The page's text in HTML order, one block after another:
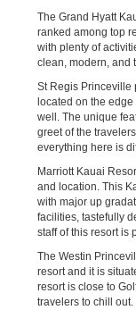
The Grand Hyatt
ranked among top
with plenty of
clean, modern, and
St Regis Princeville
located on the
well. The unique
greet of the
everything here is
Marriott Kauai
and location. This
with major up
facilities, tastefully
staff of this resort is
The Westin
resort and it is
resort is close to
travelers to chill